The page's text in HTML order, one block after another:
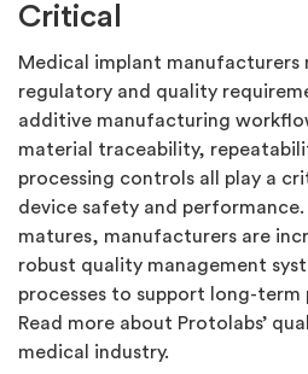
Critical
Medical implant
regulatory and quality
additive manufacturing
material traceability,
processing controls all play a
device safety and
matures, manufacturers are
robust quality management
processes to support long-term
Read more about Protolabs’
medical industry.